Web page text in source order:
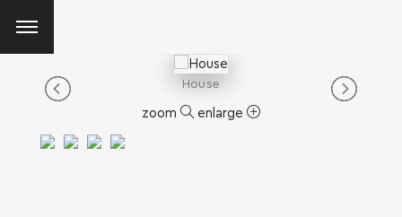
House
zoom enlarge